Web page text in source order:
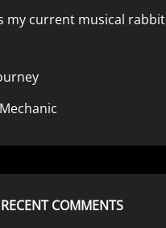
my current musical rabbit
RECENT COMMENTS